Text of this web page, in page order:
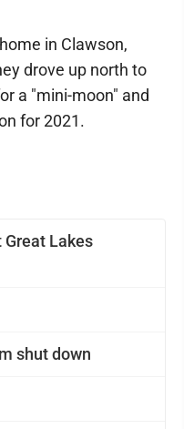
Lakes
shut down
in Clawson,
drove up north to
a "mini-moon" and
for 2021.